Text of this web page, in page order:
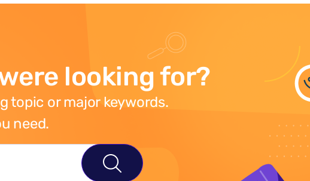
looking for?
topic or major keywords.
need.